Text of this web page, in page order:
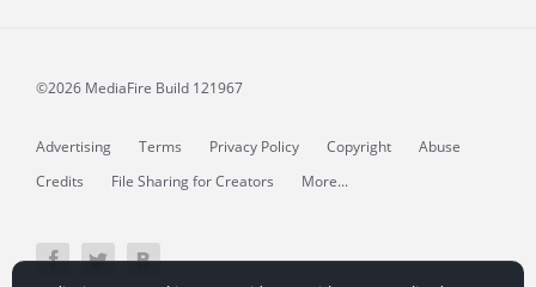
©2026 MediaFire Build 121967
Advertising Terms Privacy Policy Copyright
Abuse
Credits
File Sharing for Creators More...